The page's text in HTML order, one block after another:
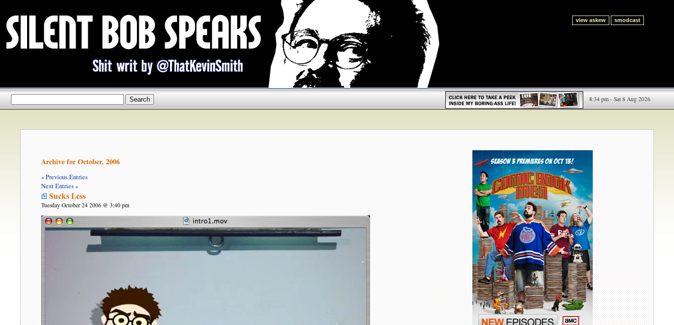
view askew smodcast
8:34 pm - Sat 8 Aug 2026
Archive for October, 2006
« Previous Entries
Next Entries »
Sucks Less
Tuesday October 24 2006 @ 3:40 pm